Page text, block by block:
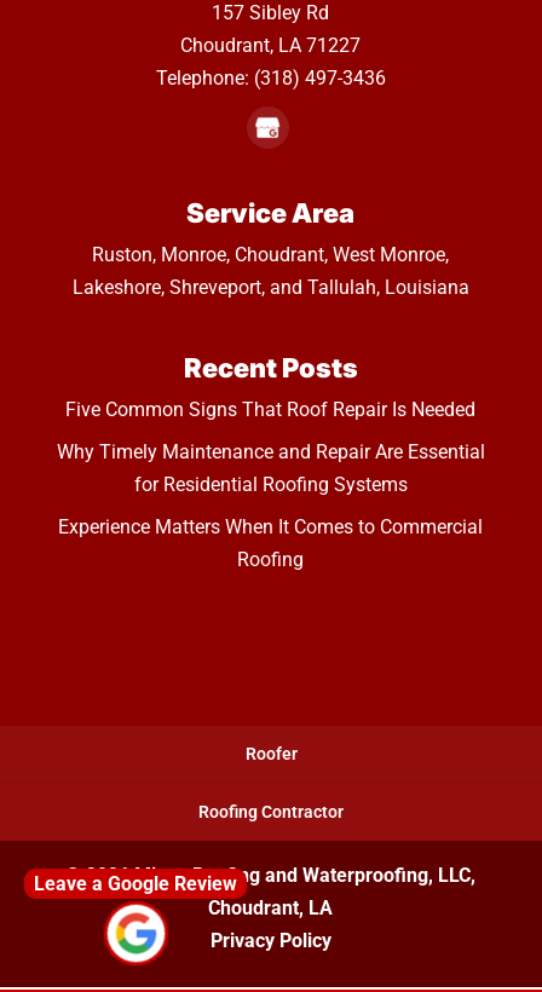
157 Sibley Rd
Choudrant, LA 71227
Telephone: (318) 497-3436
Service Area
Ruston, Monroe, Choudrant, West Monroe,
Lakeshore, Shreveport, and Tallulah, Louisiana
Recent Posts
Five Common Signs That Roof Repair Is Needed
Why Timely Maintenance and Repair Are Essential
for Residential Roofing Systems
Experience Matters When It Comes to Commercial
Roofing
Roofer
Roofing Contractor
© 2026Mixon Roofing and Waterproofing, LLC,
Choudrant, LA
Leave a Google Review
Privacy Policy